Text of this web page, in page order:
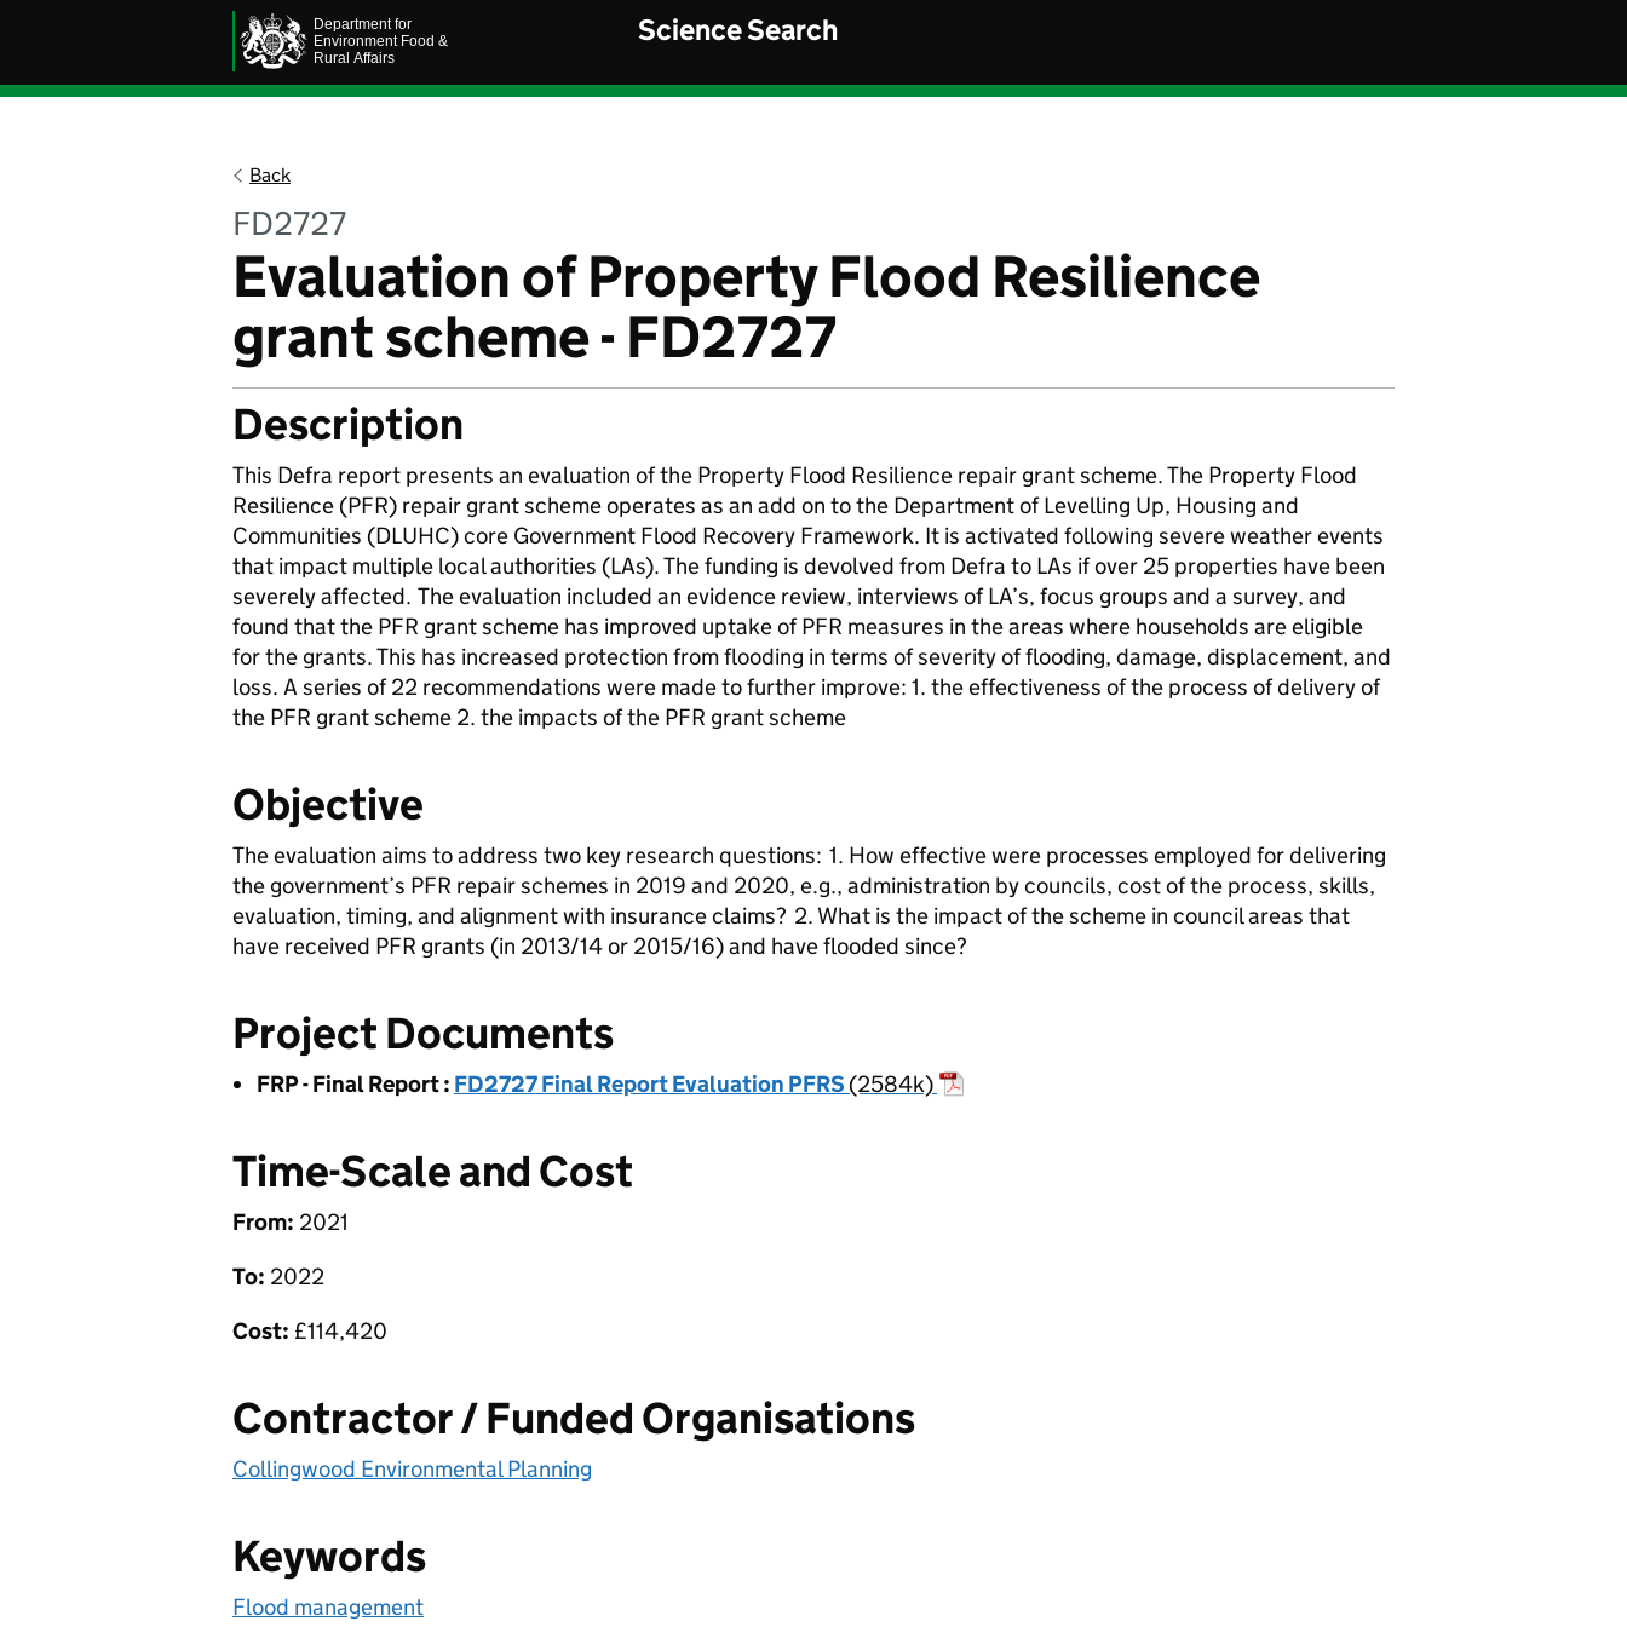
Science Search
Back
FD2727
Evaluation of Property Flood Resilience
grant scheme - FD2727
Description
This Defra report presents an evaluation of the Property Flood Resilience repair grant scheme. The Property Flood
Resilience (PFR) repair grant scheme operates as an add on to the Department of Levelling Up, Housing and
Communities (DLUHC) core Government Flood Recovery Framework. It is activated following severe weather events
that impact multiple local authorities (LAs). The funding is devolved from Defra to LAs if over 25 properties have been
severely affected. The evaluation included an evidence review, interviews of LA’s, focus groups and a survey, and
found that the PFR grant scheme has improved uptake of PFR measures in the areas where households are eligible
for the grants. This has increased protection from flooding in terms of severity of flooding, damage, displacement, and
loss. A series of 22 recommendations were made to further improve: 1. the effectiveness of the process of delivery of
the PFR grant scheme 2. the impacts of the PFR grant scheme
Objective
The evaluation aims to address two key research questions: 1. How effective were processes employed for delivering
the government’s PFR repair schemes in 2019 and 2020, e.g., administration by councils, cost of the process, skills,
evaluation, timing, and alignment with insurance claims? 2. What is the impact of the scheme in council areas that
have received PFR grants (in 2013/14 or 2015/16) and have flooded since?
Project Documents
FRP - Final Report: FD2727 Final Report Evaluation PFRS (2584k)
Time-Scale and Cost
From: 2021
To: 2022
Cost: £114,420
Contractor / Funded Organisations
Collingwood Environmental Planning
Keywords
Flood management